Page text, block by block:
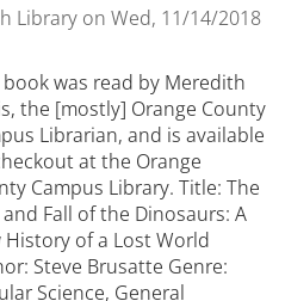
Library on Wed, 11/14/2018
was read by Meredith
the [mostly] Orange County
Librarian, and is available
at the Orange
Campus Library. Title: The
and Fall of the Dinosaurs: A
History of a Lost World
Steve Brusatte Genre:
Science, General